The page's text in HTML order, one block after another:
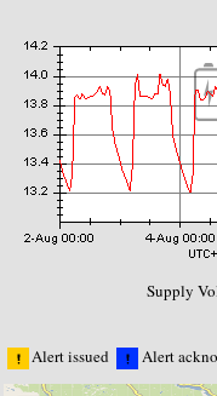
Supply
Alert issued Alert